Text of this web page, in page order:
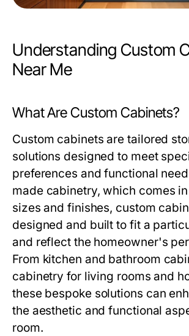
Understanding Custom
Near Me
What Are Custom Cabinets?
Custom cabinets are tailored
solutions designed to meet
preferences and functional
made cabinetry, which comes
sizes and finishes, custom
designed and built to fit a
and reflect the homeowner's
From kitchen and bathroom
cabinetry for living rooms and
these bespoke solutions can
the aesthetic and functional
room.